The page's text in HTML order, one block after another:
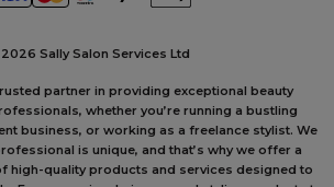
2026 Sally Salon Services Ltd
partner in providing exceptional beauty
whether you’re running a bustling
business, or working as a freelance stylist. We
is unique, and that’s why we offer a
high-quality products and services designed to